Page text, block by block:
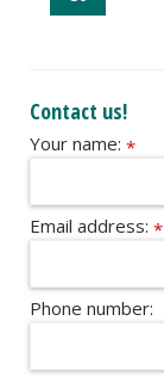
Contact us!
Your name: *
Email address: *
Phone number: